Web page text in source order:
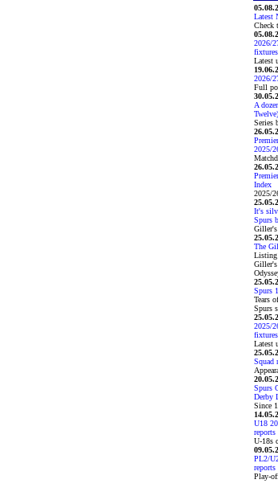
Latest
Check
2026/
fixtures
Latest
2026/
Full
A
Twelve)
Series
2025/
Index
2025/
It's
Spurs
The
Listing
Giller's
Spurs
Tears
Spurs
2025/
fixtures
Latest
Squad
Spurs
Derby
Since
U18
reports
U-18s
PL2/
reports
Play-